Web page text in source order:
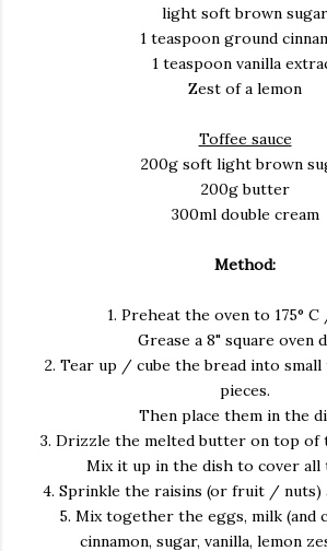
light soft brown sugar
1 teaspoon ground
1 teaspoon vanilla
Zest of a lemon
Toffee sauce
200g soft light brown
200g butter
300ml double cream
Method:
1. Preheat the oven to 175° C
Grease a 8" square oven
2. Tear up / cube the bread into small
pieces.
Then place them in the
3. Drizzle the melted butter on top of
Mix it up in the dish to cover all
4. Sprinkle the raisins (or fruit / nuts)
5. Mix together the eggs, milk (and
cinnamon, sugar, vanilla, lemon